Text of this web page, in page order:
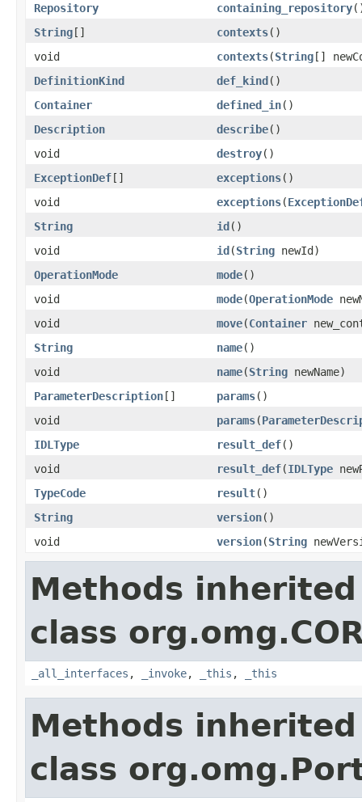
Repository
containing_repository
String[] contexts()
void
contexts(String[]
DefinitionKind
def_kind()
Container
defined_in()
Description
describe()
void
destroy()
ExceptionDef[] exceptions()
void
exceptions(
String
id()
void
id(String newId)
OperationMode
mode()
void
mode(OperationMode
void
move(Container
String
name()
void
name(String newName)
ParameterDescription[] params()
void
params(
IDLType
result_def()
void
result_def(IDLType
TypeCode
result()
String
version()
void
version(String
Methods
class
_all_interfaces , _invoke, _this , _this
Methods
class